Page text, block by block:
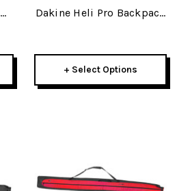
Dakine Heli Pro Backpack
+ Select Options